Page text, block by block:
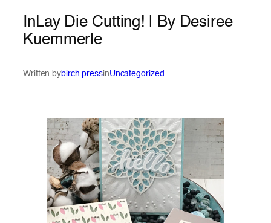
InLay Die Cutting! | By Desiree
Kuemmerle
Written bybirch pressinUncategorized